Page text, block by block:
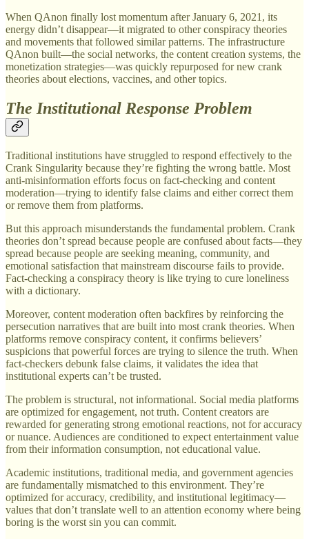
When QAnon finally lost momentum after January 6, 2021, its
energy didn’t disappear—it migrated to other conspiracy theories
and movements that followed similar patterns. The infrastructure
QAnon built—the social networks, the content creation systems, the
monetization strategies—was quickly repurposed for new crank
theories about elections, vaccines, and other topics.
The Institutional Response Problem
Traditional institutions have struggled to respond effectively to the
Crank Singularity because they’re fighting the wrong battle. Most
anti-misinformation efforts focus on fact-checking and content
moderation—trying to identify false claims and either correct them
or remove them from platforms.
But this approach misunderstands the fundamental problem. Crank
theories don’t spread because people are confused about facts—they
spread because people are seeking meaning, community, and
emotional satisfaction that mainstream discourse fails to provide.
Fact-checking a conspiracy theory is like trying to cure loneliness
with a dictionary.
Moreover, content moderation often backfires by reinforcing the
persecution narratives that are built into most crank theories. When
platforms remove conspiracy content, it confirms believers’
suspicions that powerful forces are trying to silence the truth. When
fact-checkers debunk false claims, it validates the idea that
institutional experts can’t be trusted.
The problem is structural, not informational. Social media platforms
are optimized for engagement, not truth. Content creators are
rewarded for generating strong emotional reactions, not for accuracy
or nuance. Audiences are conditioned to expect entertainment value
from their information consumption, not educational value.
Academic institutions, traditional media, and government agencies
are fundamentally mismatched to this environment. They’re
optimized for accuracy, credibility, and institutional legitimacy—
values that don’t translate well to an attention economy where being
boring is the worst sin you can commit.